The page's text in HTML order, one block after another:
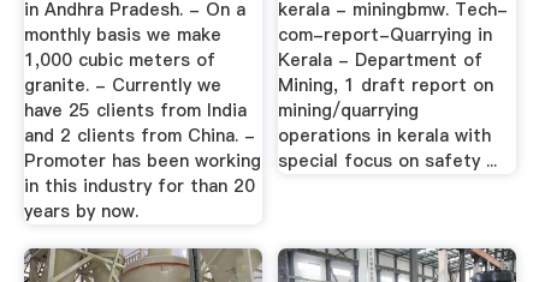
in Andhra Pradesh. - On a
monthly basis we make
1,000 cubic meters of
granite. - Currently we
have 25 clients from India
and 2 clients from China. -
Promoter has been working
in this industry for than 20
years by now.
kerala - miningbmw. Tech-
com-report-Quarrying in
Kerala - Department of
Mining, 1 draft report on
mining/quarrying
operations in kerala with
special focus on safety ...